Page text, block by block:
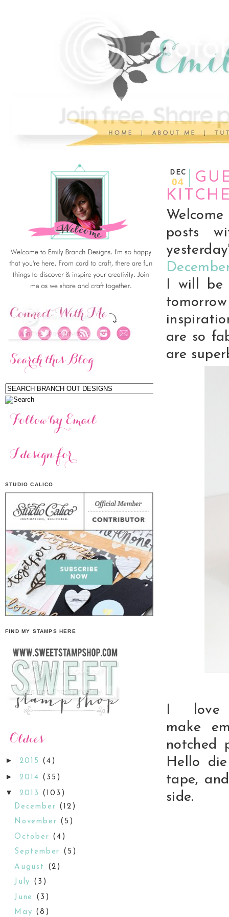
DEC
04
posts
I will be
are so
are
I love
make
notched
Hello
tape,
side.
STUDIO CALICO
FIND MY STAMPS HERE
►2015 (4)
►2014 (35)
▼2013 (103)
December (12)
November (5)
October (4)
September (5)
August (2)
July (3)
June (3)
May (8)